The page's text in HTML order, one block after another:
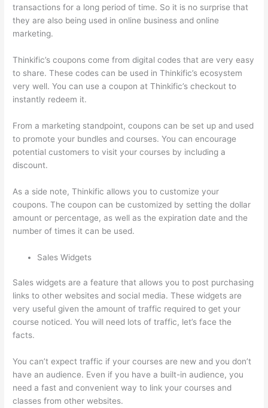
transactions for a long period of time. So it is no surprise that
they are also being used in online business and online
marketing.
Thinkific’s coupons come from digital codes that are very easy
to share. These codes can be used in Thinkific’s ecosystem
very well. You can use a coupon at Thinkific’s checkout to
instantly redeem it.
From a marketing standpoint, coupons can be set up and used
to promote your bundles and courses. You can encourage
potential customers to visit your courses by including a
discount.
As a side note, Thinkific allows you to customize your
coupons. The coupon can be customized by setting the dollar
amount or percentage, as well as the expiration date and the
number of times it can be used.
Sales Widgets
Sales widgets are a feature that allows you to post purchasing
links to other websites and social media. These widgets are
very useful given the amount of traffic required to get your
course noticed. You will need lots of traffic, let’s face the
facts.
You can’t expect traffic if your courses are new and you don’t
have an audience. Even if you have a built-in audience, you
need a fast and convenient way to link your courses and
classes from other websites.